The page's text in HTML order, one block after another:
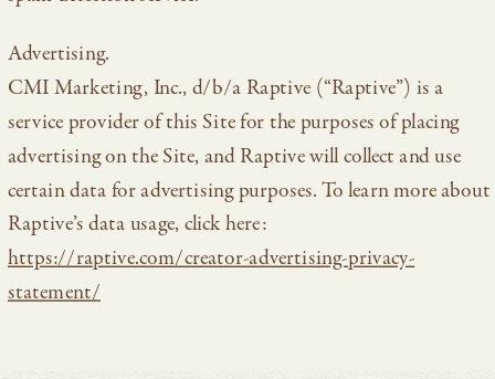
Advertising.
CMI Marketing, Inc., d/b/a Raptive (“Raptive”) is a
service provider of this Site for the purposes of placing
advertising on the Site, and Raptive will collect and use
certain data for advertising purposes. To learn more about
Raptive’s data usage, click here:
https://raptive.com/creator-advertising-privacy-
statement/